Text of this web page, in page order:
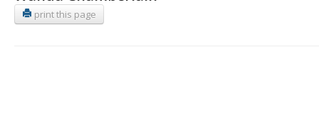
print this page